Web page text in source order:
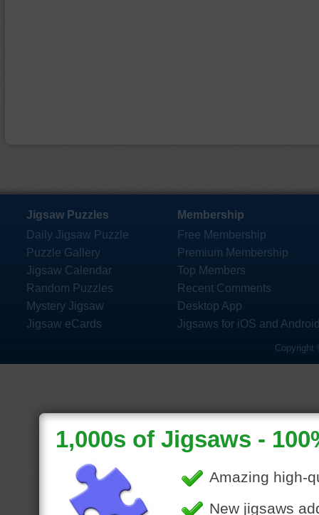
Jigsaw Puzzles
Daily Jigsaw Puzzle
Puzzle Gallery
Jigsaw Calendar
Random Puzzles
Mystery Jigsaw
Jigsaw eCards
Membership
Free Membership
Premium Membership
Top Members
Recent Comments
Desktop App
Jigsaws for iOS and
Copyright